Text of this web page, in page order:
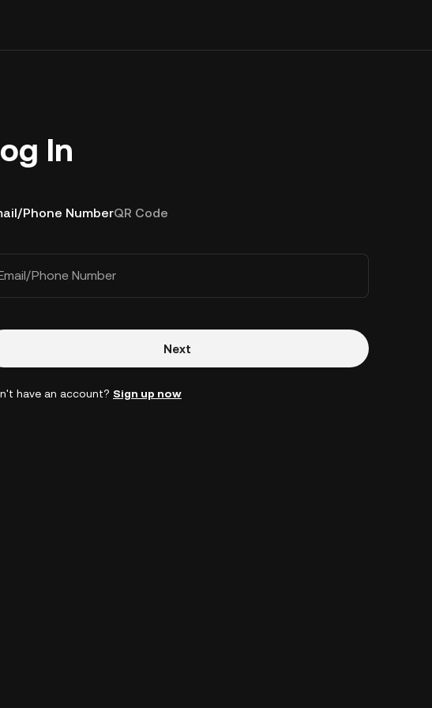
In
Phone NumberQR Code
Phone Number
Next
have an account? Sign up now